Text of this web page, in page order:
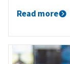
Read more